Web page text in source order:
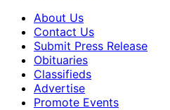
About Us
Contact Us
Submit Press Release
Obituaries
Classifieds
Advertise
Promote Events